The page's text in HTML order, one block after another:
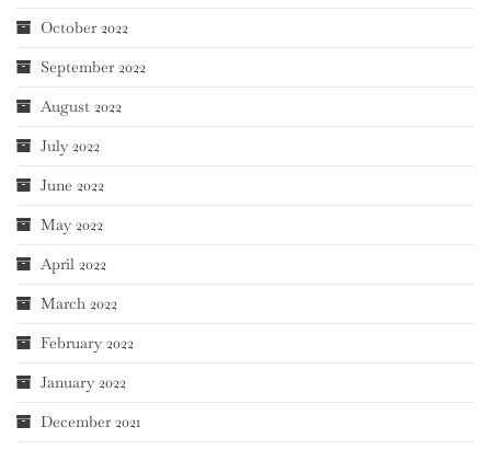
October 2022
September 2022
August 2022
July 2022
June 2022
May 2022
April 2022
March 2022
February 2022
January 2022
December 2021